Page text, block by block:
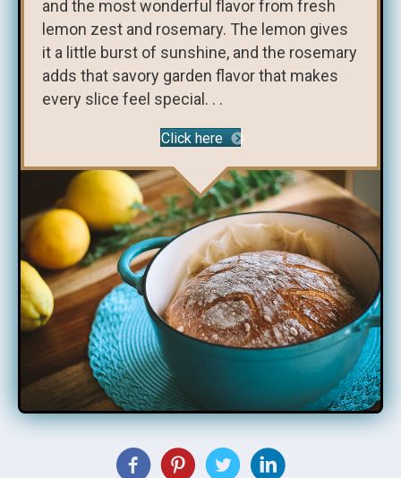
and the most wonderful flavor from fresh
lemon zest and rosemary. The lemon gives
it a little burst of sunshine, and the rosemary
adds that savory garden flavor that makes
every slice feel special. . .
Click here